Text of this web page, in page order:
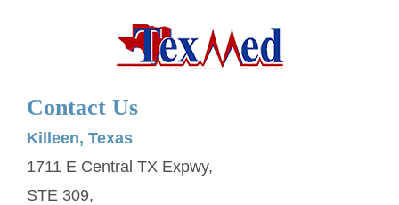
Contact Us
Killeen, Texas
1711 E Central TX Expwy,
STE 309,